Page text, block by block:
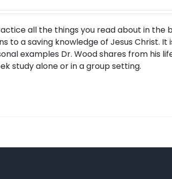
all the things you read about in the
a saving knowledge of Jesus Christ. It
examples Dr. Wood shares from his
study alone or in a group setting.